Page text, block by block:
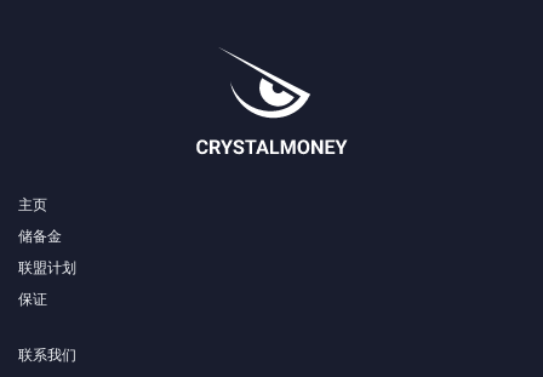
主页
储备金
联盟计划
保证
联系我们